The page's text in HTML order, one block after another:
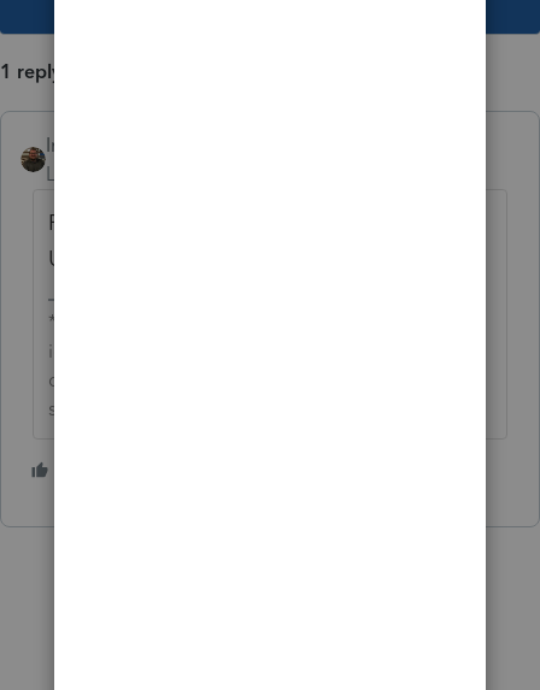
1 reply
IntuitAustin
Level 10
For more ProConnect Tax Online News &
Updates click
**Say &#34;Thanks&#34; by clicking the thumb
icon in a post**Mark the post that answers your
question by clicking on &#34;Accept as
solution&#34;